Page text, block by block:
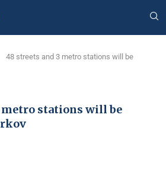
48 streets and 3 metro stations will be
metro stations will be